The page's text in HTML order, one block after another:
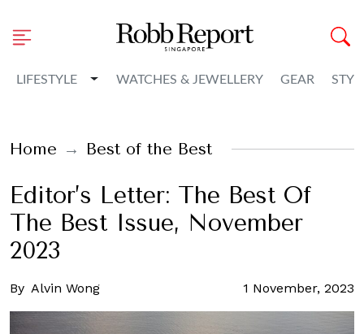
LIFESTYLE Toggle Dropdown
WATCHES & JEWELLERY GEAR
Home Best of the Best
Editor’s Letter: The Best Of
The Best Issue, November
2023
By Alvin Wong 1 November, 2023